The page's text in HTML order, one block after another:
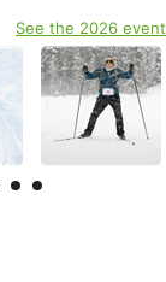
See the 2026 event